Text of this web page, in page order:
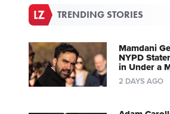
TRENDING STORIES
Mamdani
NYPD
in Under a
2 DAYS AGO